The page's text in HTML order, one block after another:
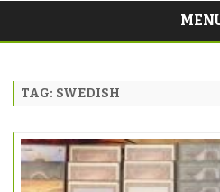
TAG: SWEDISH